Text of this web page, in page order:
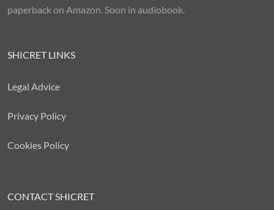
paperback on Amazon. Soon in audiobook.
SHICRET LINKS
Legal Advice
Privacy Policy
Cookies Policy
CONTACT SHICRET